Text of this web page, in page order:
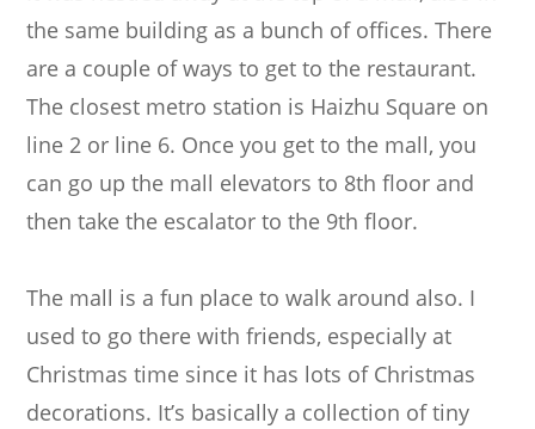
the same building as a bunch of offices. There
are a couple of ways to get to the restaurant.
The closest metro station is Haizhu Square on
line 2 or line 6. Once you get to the mall, you
can go up the mall elevators to 8th floor and
then take the escalator to the 9th floor.
The mall is a fun place to walk around also. I
used to go there with friends, especially at
Christmas time since it has lots of Christmas
decorations. It’s basically a collection of tiny